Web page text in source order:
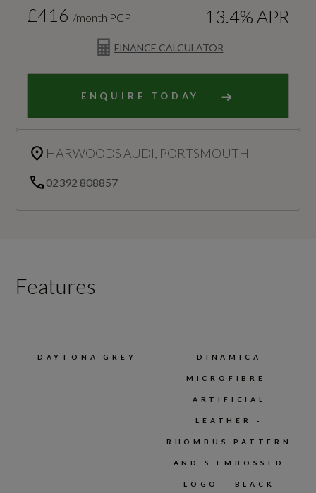
FINANCE CALCULATOR
£416 /month PCP 13.4% APR
ENQUIRE TODAY
HARWOODS AUDI, PORTSMOUTH
02392 808857
Features
DAYTONA GREY DINAMICA
MICROFIBRE-
ARTIFICIAL
LEATHER -
RHOMBUS PATTERN
AND S EMBOSSED
LOGO - BLACK